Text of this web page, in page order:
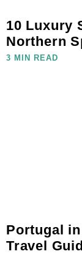
10 Luxury
Northern
3 MIN READ
Portugal
Travel